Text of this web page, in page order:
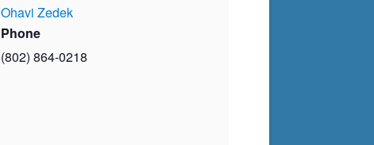
Ohavi Zedek
Phone
(802) 864-0218